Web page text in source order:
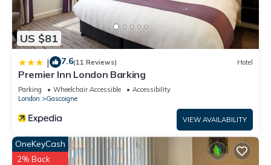
US $81
| 7.6(11 Reviews) Hotel
Premier Inn London Barking
Parking Wheelchair Accessible
Accessibility
London
Gascoigne
VIEW AVAILABILITY
OneKeyCash
2% Back